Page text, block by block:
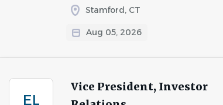
Stamford, CT
Aug 05, 2026
EL
Vice President, Investor